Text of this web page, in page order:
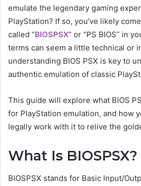
emulate the legendary gaming
PlayStation? If so, you’ve likely
called “BIOSPSX” or “PS BIOS” in
terms can seem a little technical or
understanding BIOS PSX is key to
authentic emulation of classic
This guide will explore what BIOS
for PlayStation emulation, and how
legally work with it to relive the
What Is BIOSPSX?
BIOSPSX stands for Basic Input/